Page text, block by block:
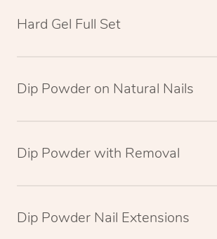
Hard Gel Full Set
Dip Powder on Natural Nails
Dip Powder with Removal
Dip Powder Nail Extensions